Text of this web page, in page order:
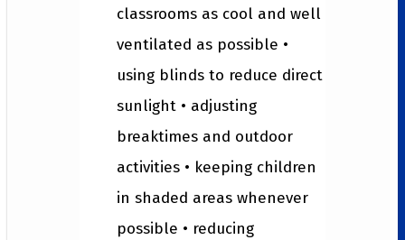
classrooms as cool and well
ventilated as possible •
using blinds to reduce direct
sunlight • adjusting
breaktimes and outdoor
activities • keeping children
in shaded areas whenever
possible • reducing